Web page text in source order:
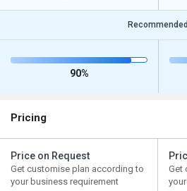
Recommended
90%
Pricing
Price on Request
Get customise plan according to
your business requirement
Get